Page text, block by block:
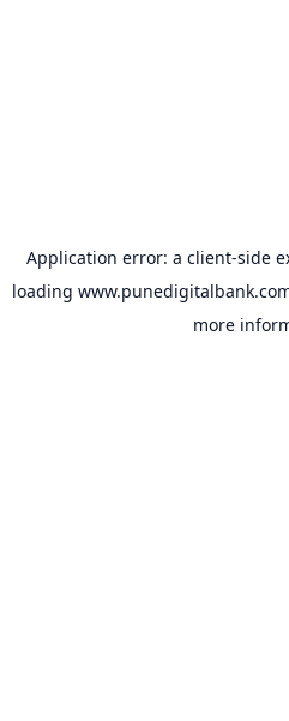
Application error: a client-side
loading
more